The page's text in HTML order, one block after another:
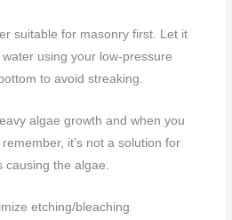
suitable for masonry first. Let it
using your low-pressure
to avoid streaking.
algae growth and when you
it’s not a solution for
the algae.
etching/bleaching